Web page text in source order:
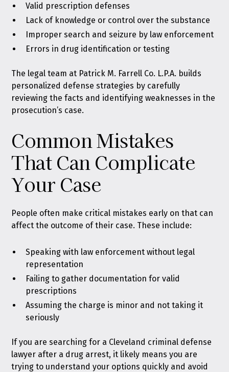
Valid prescription defenses
Lack of knowledge or control over the substance
Improper search and seizure by law enforcement
Errors in drug identification or testing
The legal team at Patrick M. Farrell Co. L.P.A. builds
personalized defense strategies by carefully
reviewing the facts and identifying weaknesses in the
prosecution’s case.
Common Mistakes
That Can Complicate
Your Case
People often make critical mistakes early on that can
affect the outcome of their case. These include:
Speaking with law enforcement without legal
representation
Failing to gather documentation for valid
prescriptions
Assuming the charge is minor and not taking it
seriously
If you are searching for a Cleveland criminal defense
lawyer after a drug arrest, it likely means you are
trying to understand your options quickly and avoid